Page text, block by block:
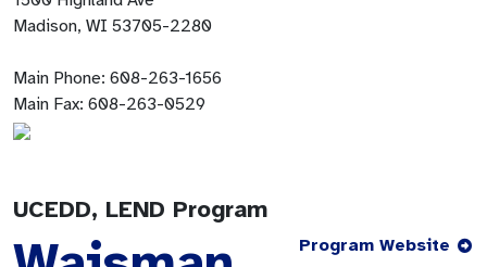
Madison, WI 53705-2280
Main Phone: 608-263-1656
Main Fax: 608-263-0529
UCEDD, LEND Program
Program Website